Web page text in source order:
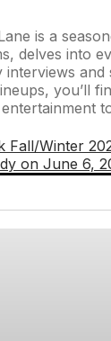
is a
delves into
interviews and
you’ll
Fall/Winter
on June 6,